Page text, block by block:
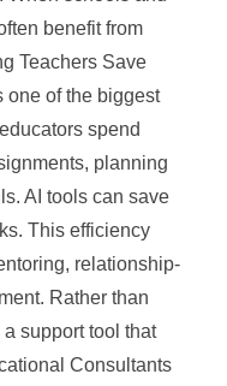
benefit from
Teachers Save
one of the biggest
spend
planning
AI tools can save
This efficiency
relationship-
Rather than
support tool that
Consultants